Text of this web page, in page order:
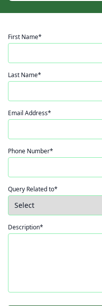
First Name*
Last Name*
Email Address*
Phone Number*
Query Related to*
Description*